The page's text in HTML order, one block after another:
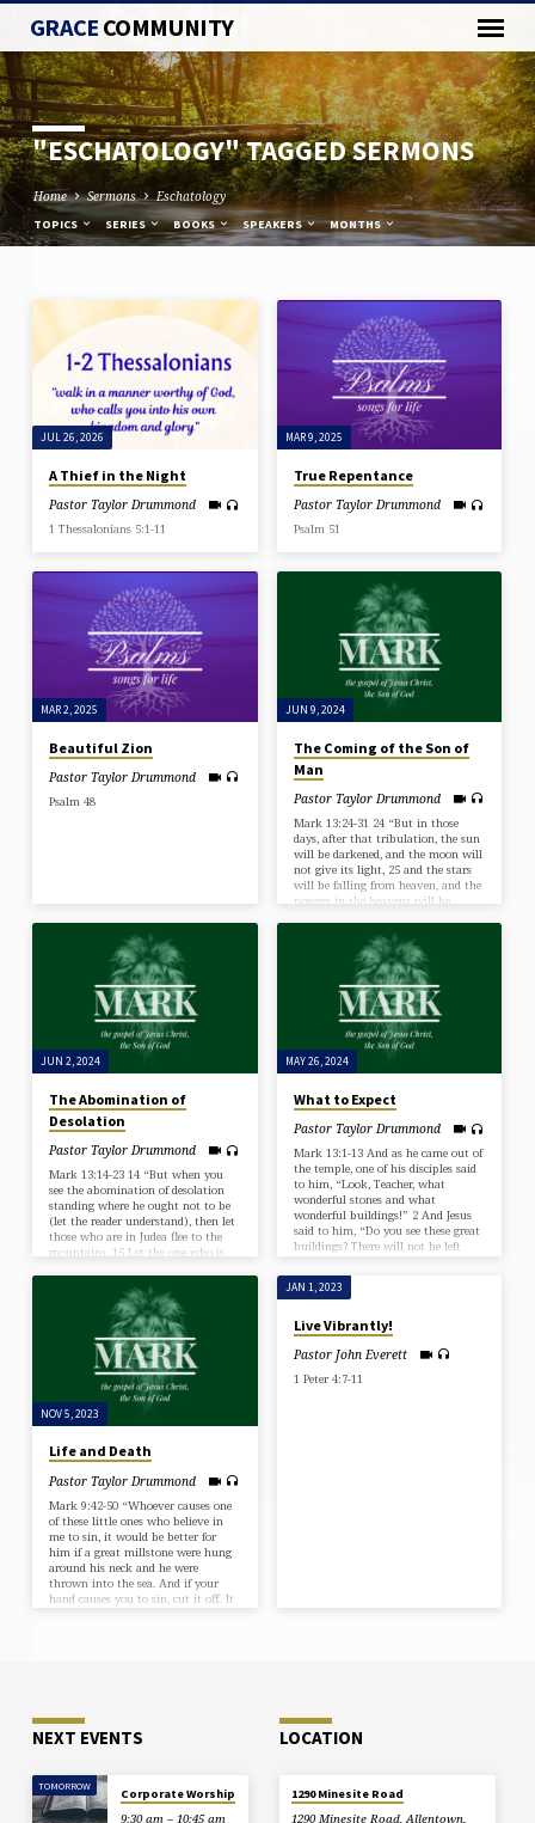
GRACECOMMUNITY
"ESCHATOLOGY" TAGGED SERMONS
Home Sermons Eschatology
TOPICS SERIES BOOKS SPEAKERS MONTHS
"ESCHATOLOGY"
TAGGED
SERMONS
JUL 26, 2026
A Thief in the Night
Pastor Taylor Drummond
1 Thessalonians 5:1-11
MAR 9, 2025
True Repentance
Pastor Taylor Drummond
Psalm 51
MAR 2, 2025
Beautiful Zion
Pastor Taylor Drummond
Psalm 48
JUN 9, 2024
The Coming of the Son of
Man
Pastor Taylor Drummond
Mark 13:24-31 24 “But in those
days, after that tribulation, the sun
will be darkened, and the moon will
not give its light, 25 and the stars
will be falling from heaven, and the
powers in the heavens will be
the Son of Man coming in clouds
with great power and glory. 27 And
then he will send out the angels and
gather his elect from the four winds,
from the ends of the earth to the…
JUN 2, 2024
The Abomination of
Desolation
Pastor Taylor Drummond
Mark 13:14-23 14 “But when you
see the abomination of desolation
standing where he ought not to be
(let the reader understand), then let
those who are in Judea flee to the
mountains. 15 Let the one who is
out, 16 and let the one who is in the
field not turn back to take his
cloak. 17 And alas for women who
are pregnant and for those who are
MAY 26, 2024
What to Expect
Pastor Taylor Drummond
Mark 13:1-13 And as he came out of
the temple, one of his disciples said
to him, “Look, Teacher, what
wonderful stones and what
wonderful buildings!” 2 And Jesus
said to him, “Do you see these great
buildings? There will not be left
will not be thrown down.” 3 And as
he sat on the Mount of Olives
James and John and Andrew asked
him privately, 4 “Tell us, when will
these…
NOV 5, 2023
Life and Death
Pastor Taylor Drummond
Mark 9:42-50 “Whoever causes one
of these little ones who believe in
me to sin, it would be better for
him if a great millstone were hung
around his neck and he were
thrown into the sea. And if your
hand causes you to sin, cut it off. It
JAN 1, 2023
Live Vibrantly!
Pastor John Everett
1 Peter 4:7-11
NEXT EVENTS
TOMORROW
Corporate Worship
9:30 am – 10:45 am
LOCATION
1290 Minesite Road
1290 Minesite Road, Allentown,